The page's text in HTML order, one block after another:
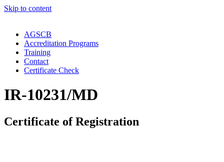
Skip to content
AGSCB
Accreditation Programs
Training
Contact
Certificate Check
IR-10231/MD
Certificate of Registration